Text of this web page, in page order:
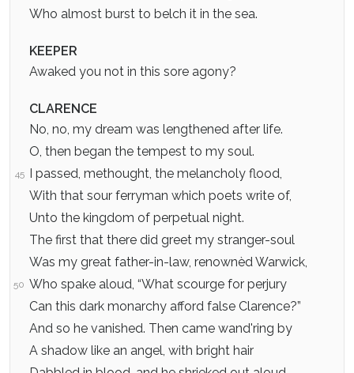
Who almost burst to belch it in the sea.
KEEPER
Awaked you not in this sore agony?
CLARENCE
No, no, my dream was lengthened after life.
O, then began the tempest to my soul.
45 I passed, methought, the melancholy flood,
With that sour ferryman which poets write of,
Unto the kingdom of perpetual night.
The first that there did greet my stranger-soul
Was my great father-in-law, renownèd Warwick,
50 Who spake aloud, “What scourge for perjury
Can this dark monarchy afford false Clarence?”
And so he vanished. Then came wand'ring by
A shadow like an angel, with bright hair